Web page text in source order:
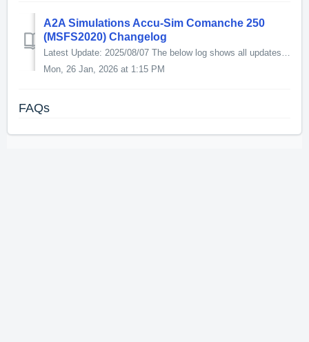
A2A Simulations Accu-Sim Comanche 250
(MSFS2020) Changelog
Latest Update: 2025/08/07 The below log shows all updates for this product since release: v1.6.5 - Swapped Pilot and co-pilot - Fixed broken 3rd par...
Mon, 26 Jan, 2026 at 1:15 PM
FAQs